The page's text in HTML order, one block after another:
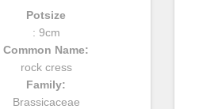
Potsize
: 9cm
Common Name:
rock cress
Family:
Brassicaceae